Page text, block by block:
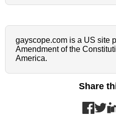
gayscope.com is a US site
Amendment of the
America.
Share